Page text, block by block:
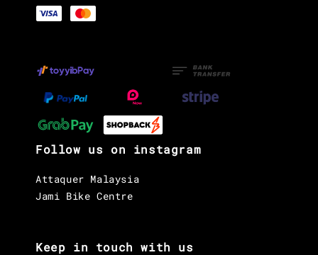
Follow us on instagram
Attaquer Malaysia
Jami Bike Centre
Keep in touch with us